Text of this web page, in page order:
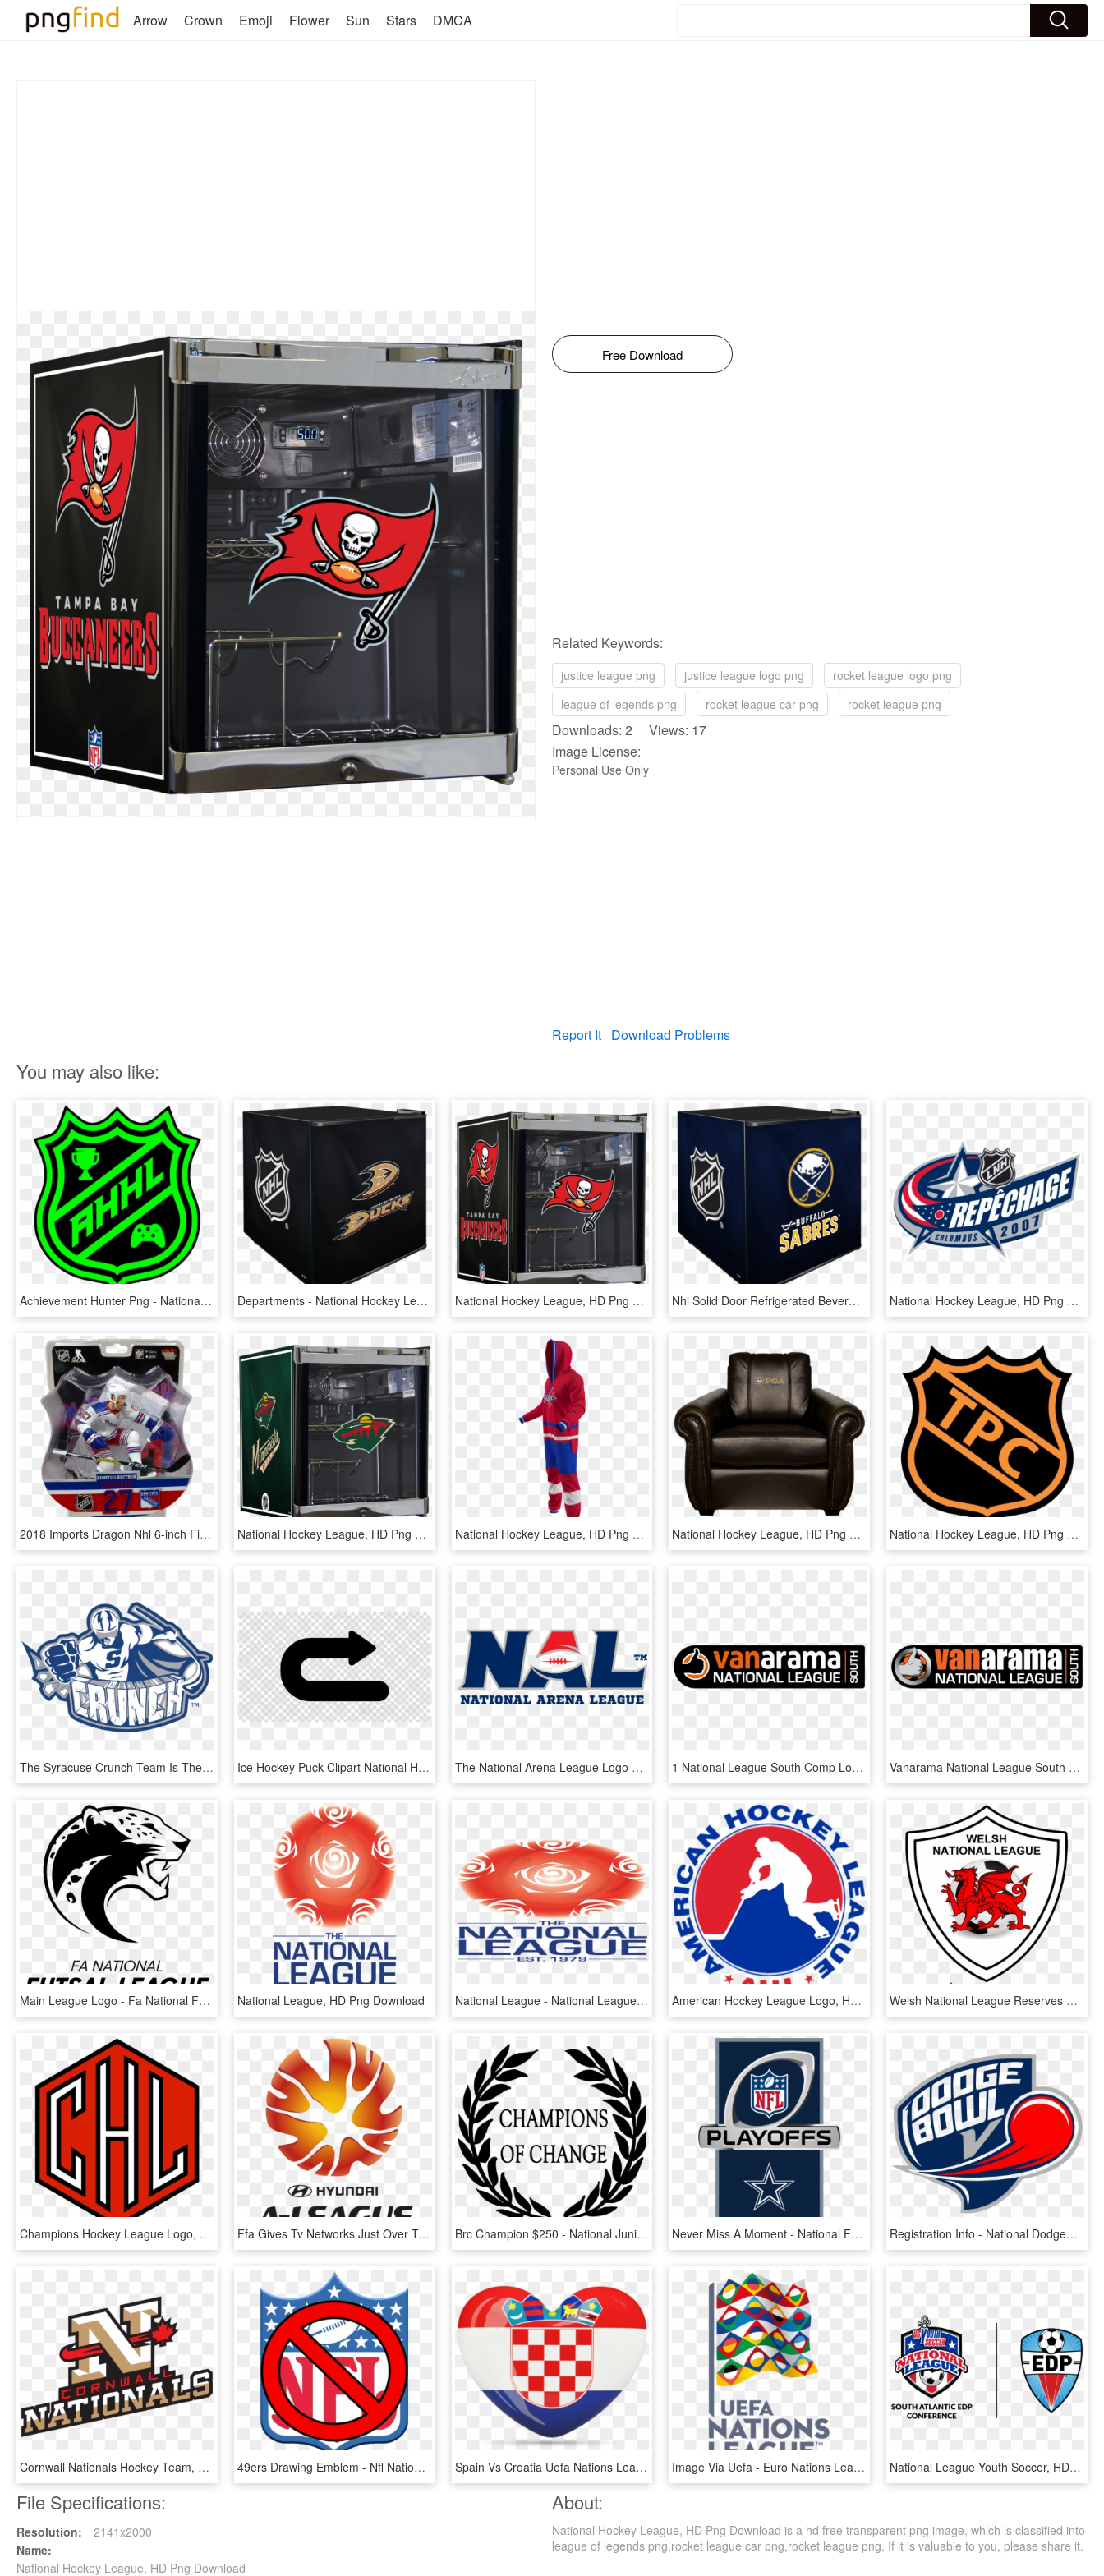
Arrow Crown Emoji Flower Sun Stars DMCA
Free Download
Related Keywords:
justice league png justice league logo png
rocket league logo png
league of legends png
rocket league car png rocket league png
Downloads: 2 Views: 17
Image License:
Personal Use Only
Report It Download Problems
You may also like:
Achievement Hunter Png - National Hockey League, Transparent Png Departments - National Hockey League, HD Png Download National Hockey League, HD Png Download Nhl Solid Door Refrigerated Beverage Center - National Hockey League, HD Png Download National Hockey League, HD Png Download
2018 Imports Dragon Nhl 6-inch Figures - National Hockey League, HD Png Download National Hockey League, HD Png Download National Hockey League, HD Png Download National Hockey League, HD Png Download National Hockey League, HD Png Download
The Syracuse Crunch Team Is The American Hockey League - Syracuse Crunch Hockey Logo, HD Png Download Ice Hockey Puck Clipart National Hockey League Royalty-free - Black And White Cheeseburger Clip Art, HD Png Download The National Arena League Logo Plays With Some Of The - National Arena League Logo Png, Transparent Png 1 National League South Comp Logo Black New - National League South Logo, HD Png Download Vanarama National League South Logo - National League South Logo, HD Png Download
Main League Logo - Fa National Futsal League, HD Png Download National League, HD Png Download National League - National League English Football, HD Png Download American Hockey League Logo, HD Png Download Welsh National League Reserves Division - Flag Of Wales, HD Png Download
Champions Hockey League Logo, HD Png Download Ffa Gives Tv Networks Just Over Two Weeks To Tender - Foxtel National Youth League, HD Png Download Brc Champion $250 - National Junior Classical League, HD Png Download Never Miss A Moment - National Football League Playoffs, HD Png Download Registration Info - National Dodgeball League, HD Png Download
Cornwall Nationals Hockey Team, HD Png Download 49ers Drawing Emblem - Nfl National Felons League, HD Png Download Spain Vs Croatia Uefa Nations League, HD Png Download Image Via Uefa - Euro Nations League Logo, HD Png Download National League Youth Soccer, HD Png Download
File Specifications:
Resolution:
2141x2000
Name:
National Hockey League, HD Png Download
About:
National Hockey League, HD Png Download is a hd free transparent png image, which is classified into
league of legends png,rocket league car png,rocket league png. If it is valuable to you, please share it.